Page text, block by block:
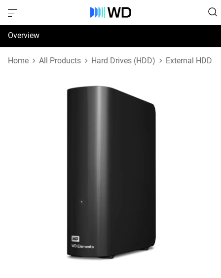
Overview
Specifications
Home All Products Hard Drives (HDD) External HDD